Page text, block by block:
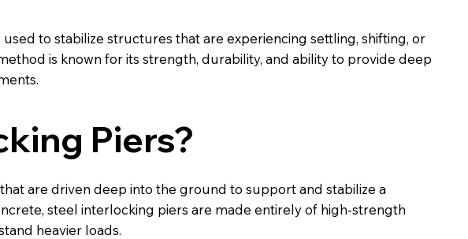
to stabilize structures that are experiencing settling, shifting, or
is known for its strength, durability, and ability to provide deep
Piers?
are driven deep into the ground to support and stabilize a
steel interlocking piers are made entirely of high-strength
heavier loads.